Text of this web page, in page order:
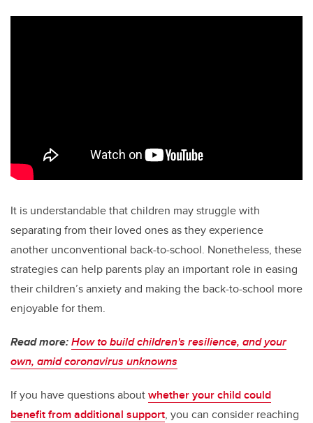
It is understandable that children may struggle with
separating from their loved ones as they experience
another unconventional back-to-school. Nonetheless, these
strategies can help parents play an important role in easing
their children’s anxiety and making the back-to-school more
enjoyable for them.
Read more:How to build children's resilience, and your
own, amid coronavirus unknowns
If you have questions aboutwhether your child could
benefit from additional support, you can consider reaching